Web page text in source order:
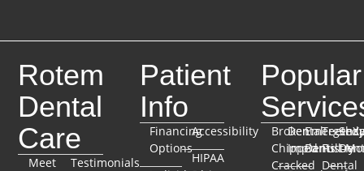
Rotem
Dental
Care
Meet
Testimonials
Patient
Info
Financing
Options
Accessibility
HIPAA
Popular
Broken
Chipped
Cracked
Dental
Implants
Dentistry
Full-
Dental